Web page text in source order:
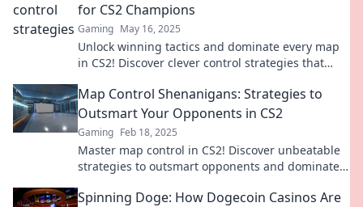
for CS2 Champions
Gaming May 16, 2025
Unlock winning tactics and dominate every map
in CS2! Discover clever control strategies that
Map Control Shenanigans: Strategies to
Outsmart Your Opponents in CS2
Gaming Feb 18, 2025
Master map control in CS2! Discover unbeatable
strategies to outsmart opponents and dominate
Spinning Doge: How Dogecoin Casinos Are